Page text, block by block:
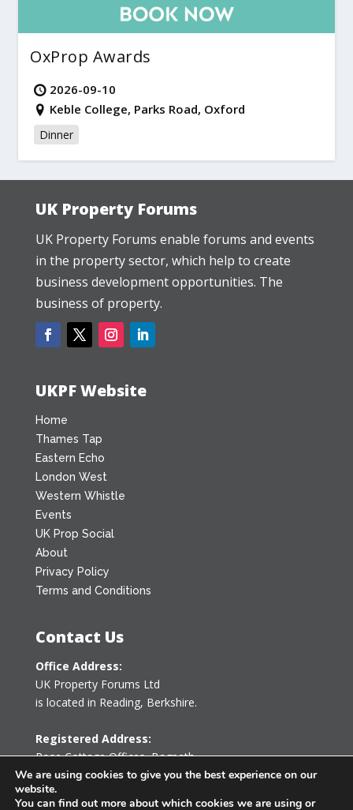
OxProp Awards
2026-09-10
Keble College, Parks Road, Oxford
Dinner
UK Property Forums
UK Property Forums enable forums and events
in the property sector, which help to create
business development opportunities. The
business of property.
UKPF Website
Home
Thames Tap
Eastern Echo
London West
Western Whistle
Events
UK Prop Social
About
Privacy Policy
Terms and Conditions
Contact Us
Office Address:
UK Property Forums Ltd
is located in Reading, Berkshire.
Registered Address:
Rose Cottage Offices,Bagpath
Tetbury, Gloucestershire GL8 8YG
United Kingdom
We are using cookies to give you the best experience on our
website.
You can find out more about which cookies we are using or